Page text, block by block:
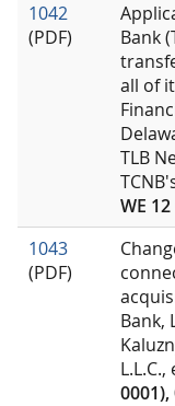
1042
(PDF)
Bank
all of
TLB
WE
1043
(PDF)
Bank,
L.L.C.,